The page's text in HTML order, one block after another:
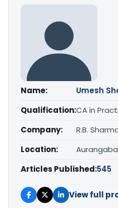
Name:
Umesh
Qualification:CA in
Company:
R.B.
Location:
Articles Published:545
View full